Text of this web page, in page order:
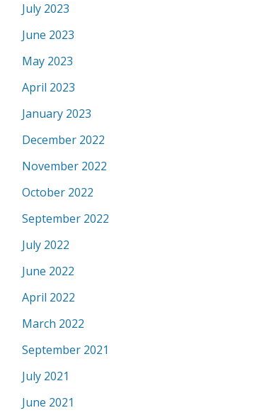
July 2023
June 2023
May 2023
April 2023
January 2023
December 2022
November 2022
October 2022
September 2022
July 2022
June 2022
April 2022
March 2022
September 2021
July 2021
June 2021